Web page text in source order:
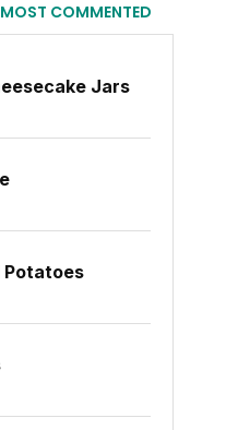
MOST COMMENTED
Jars
Potatoes